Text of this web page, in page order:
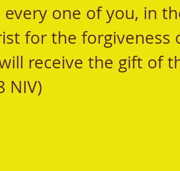
every one of you, in
for the forgiveness
receive the gift of
NIV)